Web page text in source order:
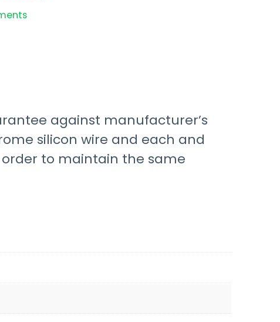
against manufacturer’s
silicon wire and each and
to maintain the same